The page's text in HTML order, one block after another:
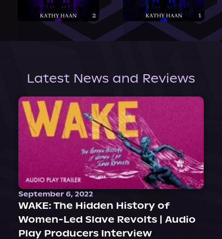
Latest News and Reviews
September 6, 2022
WAKE: The Hidden History of
Women-Led Slave Revolts | Audio
Play Producers Interview